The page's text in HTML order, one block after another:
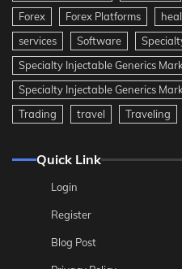
Forex
Forex Platforms
services
Software
Specialty Injectable Generics
Specialty Injectable Generics
Trading
travel Traveling
Quick Link
Login
Register
Blog Post